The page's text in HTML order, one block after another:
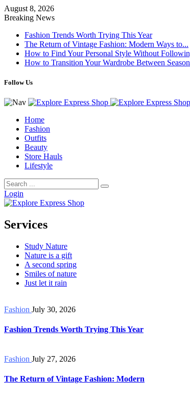
August 8, 2026
Breaking News
Fashion Trends Worth Trying This Year
The Return of Vintage Fashion: Modern Ways to...
How to Find Your Personal Style Without
How to Transition Your Wardrobe Between
Follow Us
Home
Fashion
Outfits
Beauty
Store Hauls
Lifestyle
Login
Services
Study Nature
Nature is a gift
A second spring
Smiles of nature
Just let it rain
Fashion July 30, 2026
Fashion Trends Worth Trying This Year
Fashion July 27, 2026
The Return of Vintage Fashion: Modern